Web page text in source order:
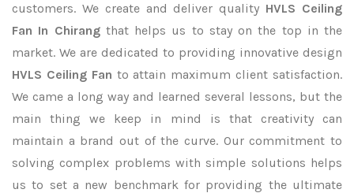
customers. We create and deliver quality HVLS Ceiling
Fan In Chirangthat helps us to stay on the top in the
market. We are dedicated to providing innovative design
HVLS Ceiling Fan to attain maximum client satisfaction.
We came a long way and learned several lessons, but the
main thing we keep in mind is that creativity can
maintain a brand out of the curve. Our commitment to
solving complex problems with simple solutions helps
us to set a new benchmark for providing the ultimate